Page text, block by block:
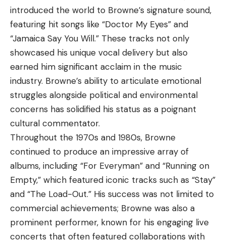
introduced the world to Browne’s signature sound,
featuring hit songs like “Doctor My Eyes” and
“Jamaica Say You Will.” These tracks not only
showcased his unique vocal delivery but also
earned him significant acclaim in the music
industry. Browne’s ability to articulate emotional
struggles alongside political and environmental
concerns has solidified his status as a poignant
cultural commentator.
Throughout the 1970s and 1980s, Browne
continued to produce an impressive array of
albums, including “For Everyman” and “Running on
Empty,” which featured iconic tracks such as “Stay”
and “The Load-Out.” His success was not limited to
commercial achievements; Browne was also a
prominent performer, known for his engaging live
concerts that often featured collaborations with